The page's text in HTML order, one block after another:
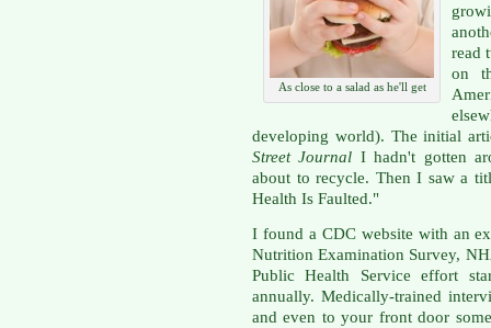
As close to a salad as he'll get
read
on
developing world). The initial
Street Journal I hadn't gotten
about to recycle. Then I saw a
Health Is Faulted."
I found a CDC website with an
Nutrition Examination Survey,
Public Health Service effort
annually. Medically-trained
and even to your front door